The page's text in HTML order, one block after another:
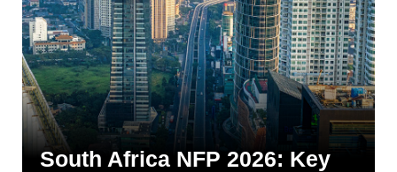
South Africa NFP 2026: Key